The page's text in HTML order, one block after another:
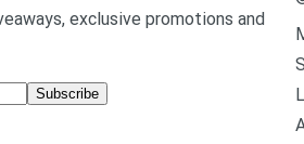
exclusive promotions and
Subscribe